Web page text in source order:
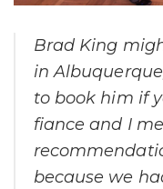
Brad King
in
to book him if
fiance and I
because we